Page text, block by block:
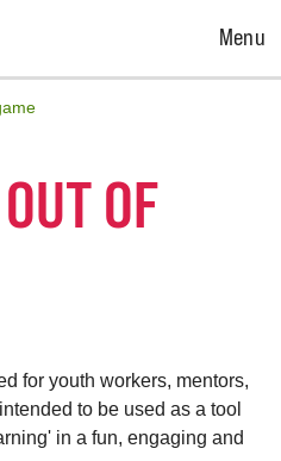
Open
Menu
OF
for youth workers, mentors,
to be used as a tool
in a fun, engaging and